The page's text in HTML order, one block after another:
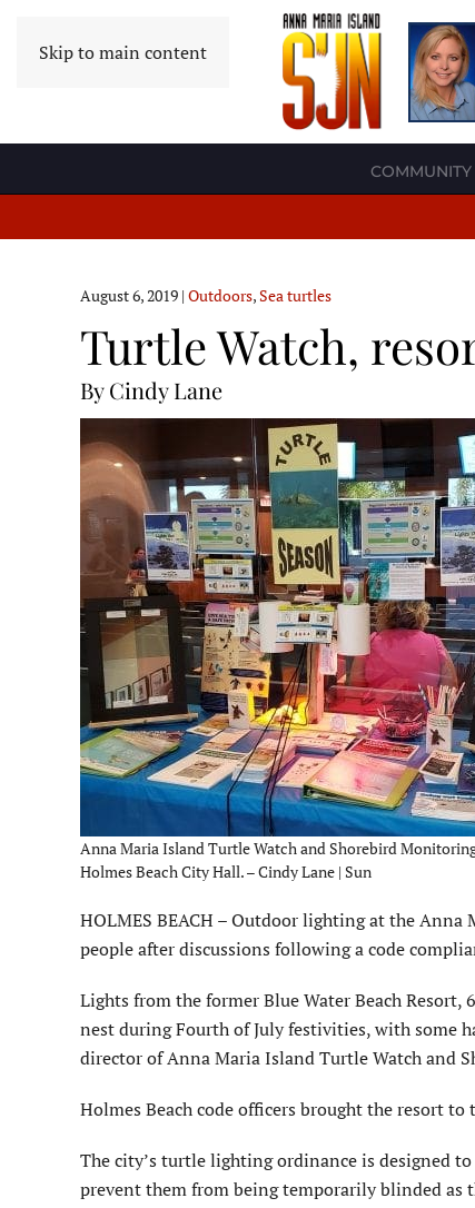
Skip to main content
August 6, 2019 | Outdoors,Sea turtles
Turtle Watch,
By Cindy Lane
Anna Maria Island Turtle Watch and Shorebird
Holmes Beach City Hall. – Cindy Lane | Sun
HOLMES BEACH – Outdoor lighting at the
people after discussions following a code
Lights from the former Blue Water Beach
nest during Fourth of July festivities, with some
director of Anna Maria Island Turtle Watch and
Holmes Beach code officers brought the resort
The city’s turtle lighting ordinance is designed
prevent them from being temporarily blinded as